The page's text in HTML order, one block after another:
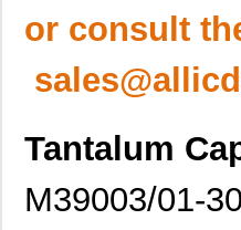
or consult
Tantalum
M39003/01-